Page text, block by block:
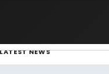
LATEST NEWS